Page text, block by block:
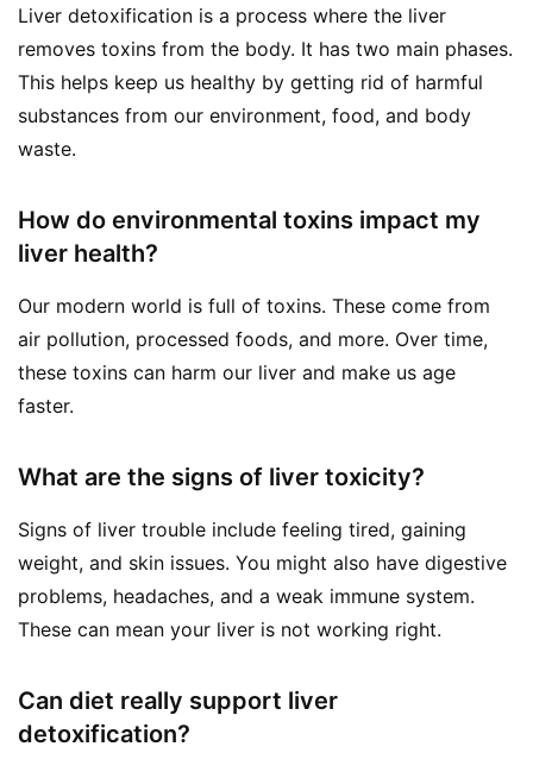
Liver detoxification is a process where the liver
removes toxins from the body. It has two main phases.
This helps keep us healthy by getting rid of harmful
substances from our environment, food, and body
waste.
How do environmental toxins impact my
liver health?
Our modern world is full of toxins. These come from
air pollution, processed foods, and more. Over time,
these toxins can harm our liver and make us age
faster.
What are the signs of liver toxicity?
Signs of liver trouble include feeling tired, gaining
weight, and skin issues. You might also have digestive
problems, headaches, and a weak immune system.
These can mean your liver is not working right.
Can diet really support liver
detoxification?